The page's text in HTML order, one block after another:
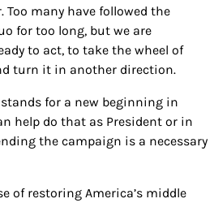
many have followed the
for too long, but we are
to act, to take the wheel of
turn it in another direction.
for a new beginning in
help do that as President or in
the campaign is a necessary
of restoring America’s middle